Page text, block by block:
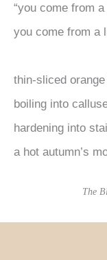
“you come from
you come from a
thin-sliced
boiling into
hardening into
a hot autumn’s
The